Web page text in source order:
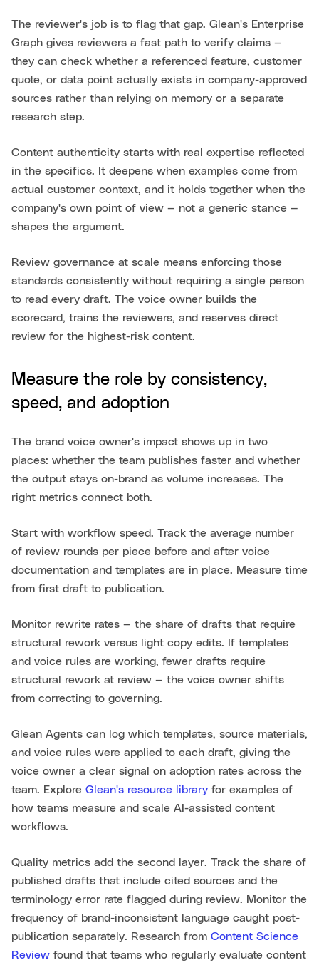
The reviewer's job is to flag that gap. Glean's Enterprise
Graph gives reviewers a fast path to verify claims —
they can check whether a referenced feature, customer
quote, or data point actually exists in company-approved
sources rather than relying on memory or a separate
research step.
Content authenticity starts with real expertise reflected
in the specifics. It deepens when examples come from
actual customer context, and it holds together when the
company's own point of view — not a generic stance —
shapes the argument.
Review governance at scale means enforcing those
standards consistently without requiring a single person
to read every draft. The voice owner builds the
scorecard, trains the reviewers, and reserves direct
review for the highest-risk content.
Measure the role by consistency,
speed, and adoption
The brand voice owner's impact shows up in two
places: whether the team publishes faster and whether
the output stays on-brand as volume increases. The
right metrics connect both.
Start with workflow speed. Track the average number
of review rounds per piece before and after voice
documentation and templates are in place. Measure time
from first draft to publication.
Monitor rewrite rates — the share of drafts that require
structural rework versus light copy edits. If templates
and voice rules are working, fewer drafts require
structural rework at review — the voice owner shifts
from correcting to governing.
Glean Agents can log which templates, source materials,
and voice rules were applied to each draft, giving the
voice owner a clear signal on adoption rates across the
team. Explore Glean's resource library for examples of
how teams measure and scale AI-assisted content
workflows.
Quality metrics add the second layer. Track the share of
published drafts that include cited sources and the
terminology error rate flagged during review. Monitor the
frequency of brand-inconsistent language caught post-
publication separately. Research from Content Science
Review found that teams who regularly evaluate content